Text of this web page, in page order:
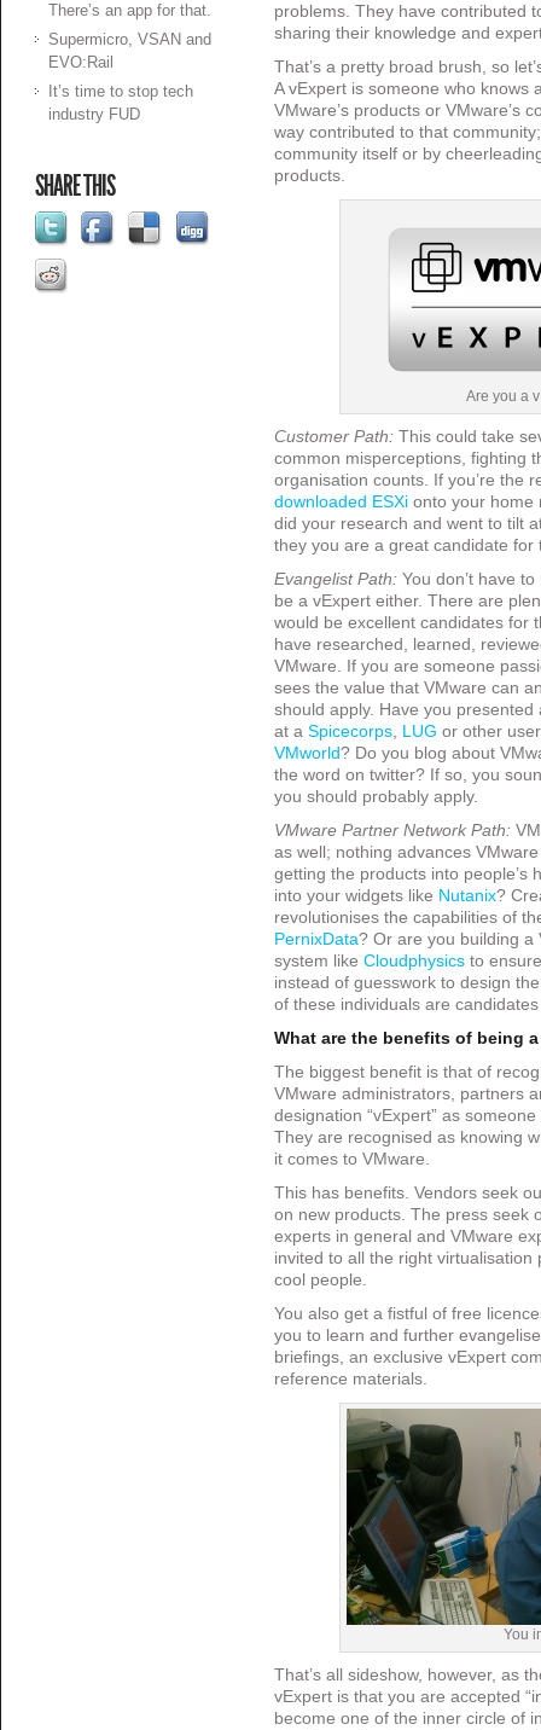
There’s an app for that.
Supermicro, VSAN and
EVO:Rail
It’s time to stop tech
industry FUD
SHARE THIS
problems. They have contributed
sharing their knowledge and
That’s a pretty broad brush, so
A vExpert is someone who knows
VMware’s products or VMware’s
way contributed to that
community itself or by
products.
Are you a
Customer Path:This could take
common misperceptions, fighting
organisation counts. If you’re the
downloaded ESXionto your home
did your research and went to tilt
they you are a great candidate for
Evangelist Path:You don’t have
be a vExpert either. There are
would be excellent candidates for
have researched, learned,
VMware. If you are someone
sees the value that VMware can
should apply. Have you
at a Spicecorps, LUG or other
VMworld? Do you blog about
the word on twitter? If so, you
you should probably apply.
VMware Partner Network Path:
as well; nothing advances
getting the products into people’s
into your widgets like Nutanix?
revolutionises the capabilities of
PernixData? Or are you building a
system like Cloudphysicsto
instead of guesswork to design
of these individuals are
What are the benefits of being
The biggest benefit is that of
VMware administrators, partners
designation “vExpert” as
They are recognised as knowing
it comes to VMware.
This has benefits. Vendors seek
on new products. The press seek
experts in general and VMware
invited to all the right
cool people.
You also get a fistful of free
you to learn and further
briefings, an exclusive vExpert
reference materials.
You
That’s all sideshow, however, as
vExpert is that you are accepted
become one of the inner circle of